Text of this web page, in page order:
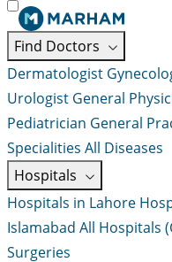
Find Doctors
Dermatologist
Urologist General
Pediatrician General
Specialities All Diseases
Hospitals
Hospitals in Lahore
Islamabad All Hospitals
Surgeries